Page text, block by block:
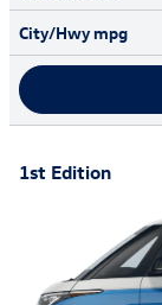
City/Hwympg
1st Edition